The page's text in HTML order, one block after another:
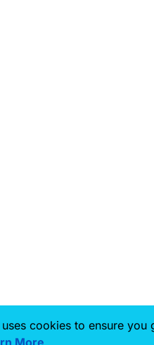
cookies to ensure you
More